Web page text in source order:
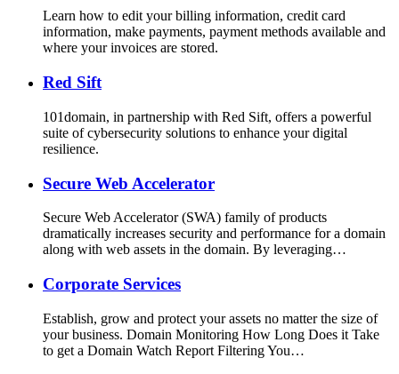
Learn how to edit your billing information, credit card
information, make payments, payment methods available and
where your invoices are stored.
Red Sift
101domain, in partnership with Red Sift, offers a powerful
suite of cybersecurity solutions to enhance your digital
resilience.
Secure Web Accelerator
Secure Web Accelerator (SWA) family of products
dramatically increases security and performance for a domain
along with web assets in the domain. By leveraging…
Corporate Services
Establish, grow and protect your assets no matter the size of
your business. Domain Monitoring How Long Does it Take
to get a Domain Watch Report Filtering You…